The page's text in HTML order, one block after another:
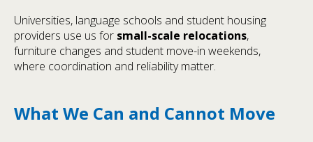
Universities, language schools and student housing
providers use us for small-scale relocations,
furniture changes and student move-in weekends,
where coordination and reliability matter.
What We Can and Cannot Move